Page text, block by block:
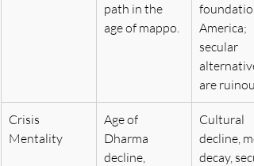
path in the
age of mappo.
America;
secular
are
Crisis
Mentality
Age of
Dharma
decline,
Cultural
decline,
decay,